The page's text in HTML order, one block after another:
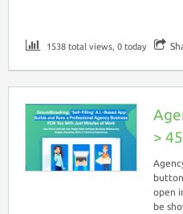
1538 total views, 0 today
>
open
be